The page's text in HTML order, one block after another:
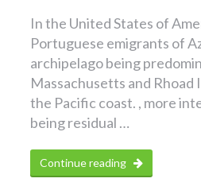
In the United States of
Portuguese emigrants of
archipelago being
Massachusetts and Rhoad
the Pacific coast. , more
being residual …
Continue reading